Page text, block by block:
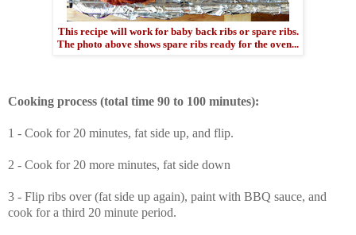
This recipe will work for baby back ribs or spare ribs.
The photo above shows spare ribs ready for the oven...
Cooking process (total time 90 to 100 minutes):
1 - Cook for 20 minutes, fat side up, and flip.
2 - Cook for 20 more minutes, fat side down
3 - Flip ribs over (fat side up again), paint with BBQ sauce, and
cook for a third 20 minute period.